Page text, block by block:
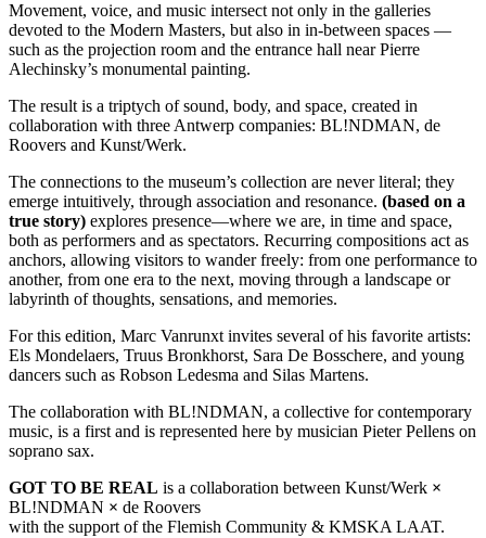
Movement, voice, and music intersect not only in the galleries
devoted to the Modern Masters, but also in in-between spaces —
such as the projection room and the entrance hall near Pierre
Alechinsky’s monumental painting.
The result is a triptych of sound, body, and space, created in
collaboration with three Antwerp companies: BL!NDMAN, de
Roovers and Kunst/Werk.
The connections to the museum’s collection are never literal; they
emerge intuitively, through association and resonance. (based on a
true story) explores presence—where we are, in time and space,
both as performers and as spectators. Recurring compositions act as
anchors, allowing visitors to wander freely: from one performance to
another, from one era to the next, moving through a landscape or
labyrinth of thoughts, sensations, and memories.
For this edition, Marc Vanrunxt invites several of his favorite artists:
Els Mondelaers, Truus Bronkhorst, Sara De Bosschere, and young
dancers such as Robson Ledesma and Silas Martens.
The collaboration with BL!NDMAN, a collective for contemporary
music, is a first and is represented here by musician Pieter Pellens on
soprano sax.
GOT TO BE REAL is a collaboration between Kunst/Werk ×
BL!NDMAN × de Roovers
with the support of the Flemish Community & KMSKA LAAT.